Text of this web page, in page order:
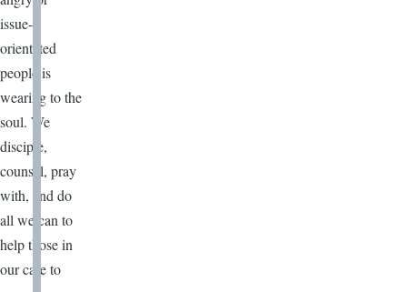
issue-
orientated
people is
wearing to the
soul. We
disciple,
counsel, pray
with, and do
all we can to
help those in
our care to